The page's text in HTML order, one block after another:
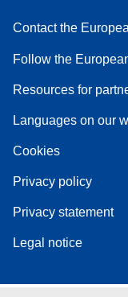
Contact the
Follow the
Resources for
Languages on our
Cookies
Privacy policy
Privacy statement
Legal notice